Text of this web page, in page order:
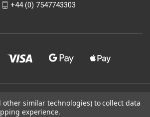
+44 (0) 7547743303
other similar technologies) to collect data
experience.